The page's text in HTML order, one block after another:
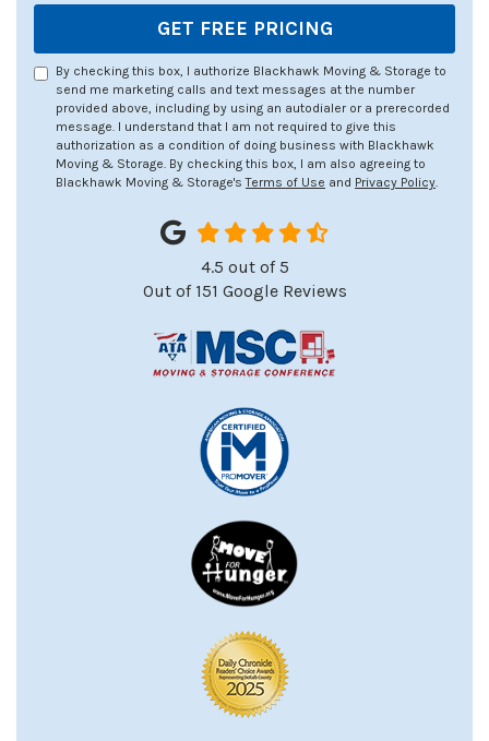
GET FREE PRICING
By checking this box, I authorize Blackhawk Moving & Storage to
send me marketing calls and text messages at the number
provided above, including by using an autodialer or a prerecorded
message. I understand that I am not required to give this
authorization as a condition of doing business with Blackhawk
Moving & Storage. By checking this box, I am also agreeing to
Blackhawk Moving & Storage'sTerms of Use and Privacy Policy.
4.5 out of5
Out of 151 Google Reviews